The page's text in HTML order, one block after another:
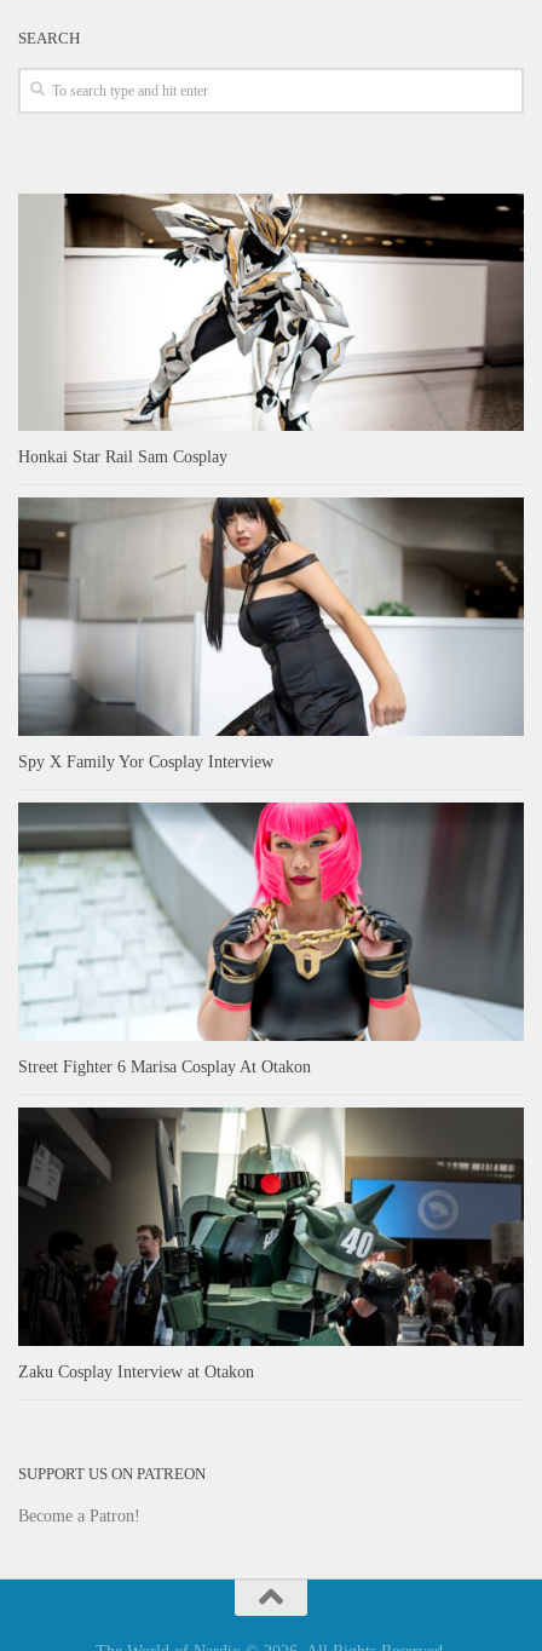
SEARCH
Honkai Star Rail Sam Cosplay
Spy X Family Yor Cosplay Interview
Street Fighter 6 Marisa Cosplay At Otakon
Zaku Cosplay Interview at Otakon
SUPPORT US ON PATREON
Become a Patron!